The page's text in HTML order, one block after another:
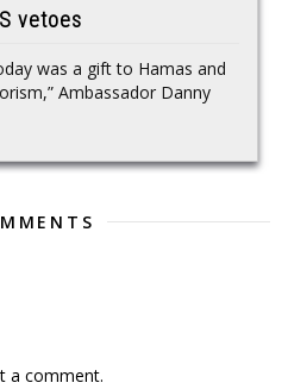
vetoes
was a gift to Hamas and
Ambassador Danny
a comment.